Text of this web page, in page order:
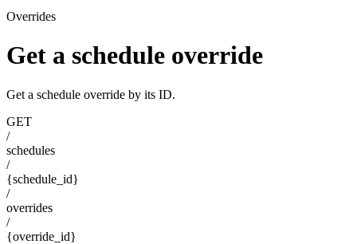
Overrides
Get a schedule override
Get a schedule override by its ID.
GET
/
schedules
/
{schedule_id}
/
overrides
/
{override_id}